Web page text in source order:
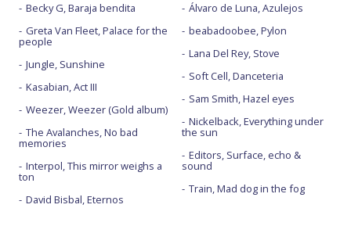
Becky G, Baraja bendita
Greta Van Fleet, Palace for the
people
Jungle, Sunshine
Kasabian, Act III
Weezer, Weezer (Gold album)
The Avalanches, No bad
memories
Interpol, This mirror weighs a
ton
David Bisbal, Eternos
Álvaro de Luna, Azulejos
beabadoobee, Pylon
Lana Del Rey, Stove
Soft Cell, Danceteria
Sam Smith, Hazel eyes
Nickelback, Everything under
the sun
Editors, Surface, echo &
sound
Train, Mad dog in the fog